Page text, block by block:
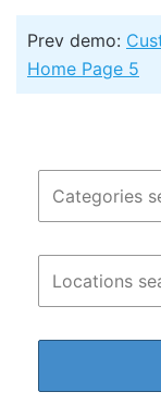
Prev demo:
Home Page 5